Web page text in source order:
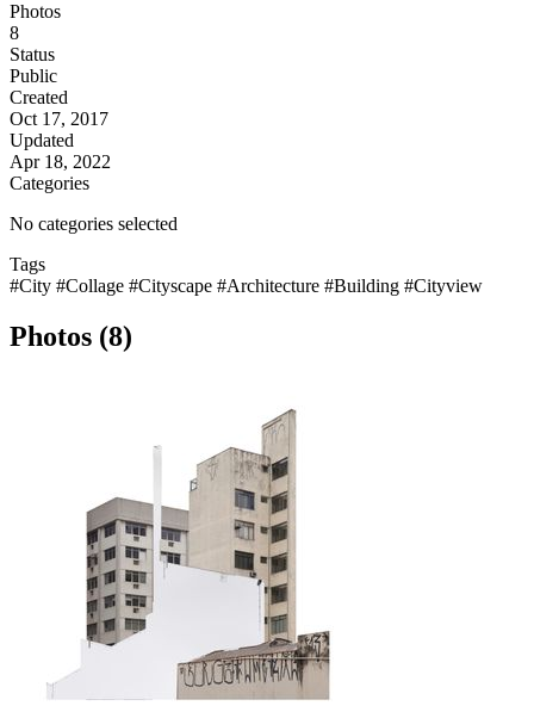
Photos
8
Status
Public
Created
Oct 17, 2017
Updated
Apr 18, 2022
Categories
No categories selected
Tags
#City #Collage #Cityscape #Architecture #Building #Cityview
Photos (8)